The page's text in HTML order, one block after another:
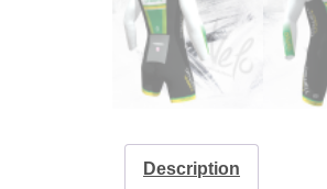
Description